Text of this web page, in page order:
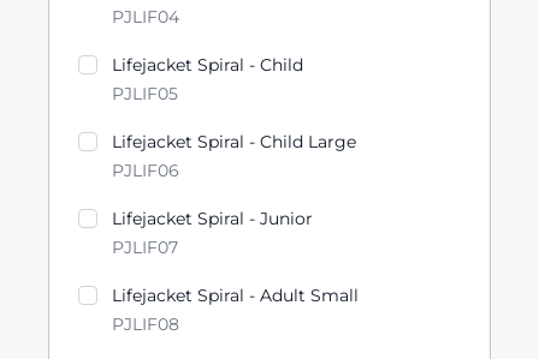
PJLIF04
Lifejacket Spiral - Child
PJLIF05
Lifejacket Spiral - Child Large
PJLIF06
Lifejacket Spiral - Junior
PJLIF07
Lifejacket Spiral - Adult Small
PJLIF08